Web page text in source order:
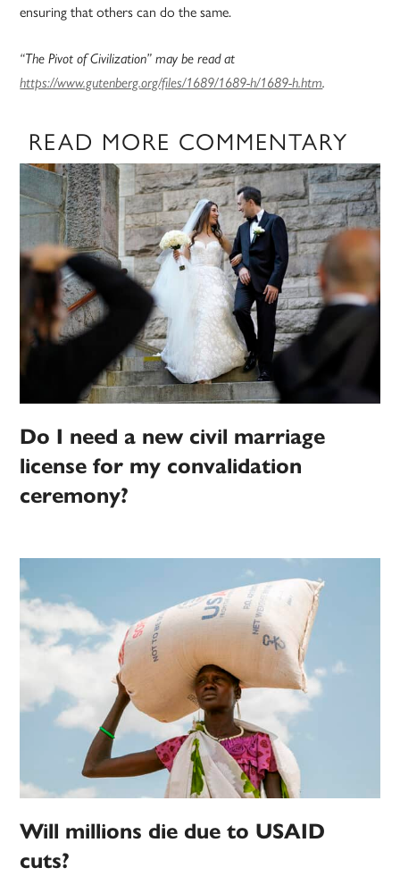
ensuring that others can do the same.
“The Pivot of Civilization” may be read at
https://www.gutenberg.org/files/1689/1689-h/1689-h.htm.
READ MORE COMMENTARY
Do I need a new civil marriage
license for my convalidation
ceremony?
Will millions die due to USAID
cuts?